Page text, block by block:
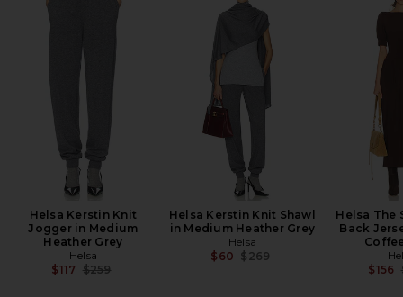
Helsa Kerstin Knit
Jogger in Medium
Heather Grey
Helsa
$117 Previous price:
$259
Helsa Kerstin Knit Shawl
in Medium Heather Grey
Helsa
$60 Previous price:
$269
Helsa The
Back
$156